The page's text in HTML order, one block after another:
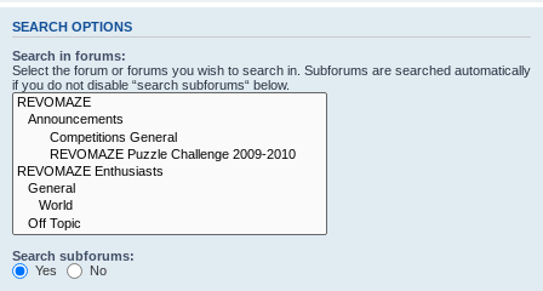
SEARCH OPTIONS
Search in forums:
Select the forum or forums you wish to search in. Subforums are searched automatically
if you do not disable “search subforums“ below.
Search subforums:
Yes
No